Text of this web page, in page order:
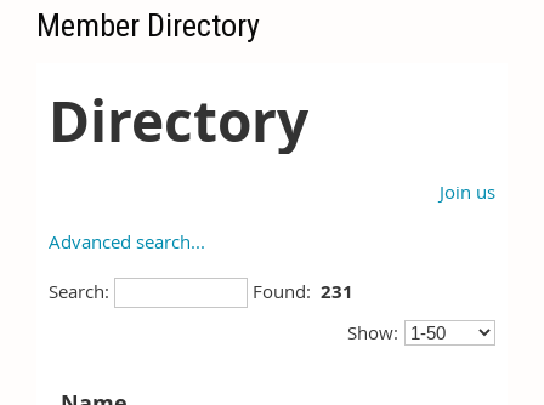
Member Directory